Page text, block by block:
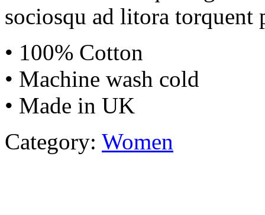
sociosqu ad litora torquent
• 100% Cotton
• Machine wash cold
• Made in UK
Category: Women